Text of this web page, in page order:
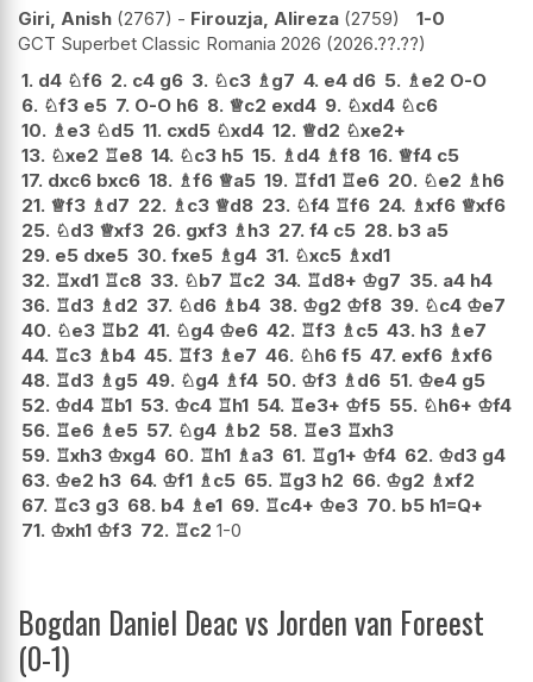
Giri, Anish 2767 - Firouzja, Alireza 2759
1-0
GCT Superbet Classic Romania 2026 2026.??.??
1. d4 ♘f6 2. c4 g6 3. ♘c3 ♗g7 4. e4 d6 5. ♗e2 O-O
6. ♘f3 e5 7. O-O h6 8. ♕c2 exd4 9. ♘xd4 ♘c6
10. ♗e3 ♘d5 11. cxd5 ♘xd4 12. ♕d2 ♘xe2+
13. ♘xe2 ♖e8 14. ♘c3 h5 15. ♗d4 ♗f8 16. ♕f4 c5
17. dxc6 bxc6 18. ♗f6 ♕a5 19. ♖fd1 ♖e6 20. ♘e2 ♗h6
21. ♕f3 ♗d7 22. ♗c3 ♕d8 23. ♘f4 ♖f6 24. ♗xf6 ♕xf6
25. ♘d3 ♕xf3 26. gxf3 ♗h3 27. f4 c5 28. b3 a5
29. e5 dxe5 30. fxe5 ♗g4 31. ♘xc5 ♗xd1
32. ♖xd1 ♖c8 33. ♘b7 ♖c2 34. ♖d8+ ♔g7 35. a4 h4
36. ♖d3 ♗d2 37. ♘d6 ♗b4 38. ♔g2 ♔f8 39. ♘c4 ♔e7
40. ♘e3 ♖b2 41. ♘g4 ♔e6 42. ♖f3 ♗c5 43. h3 ♗e7
44. ♖c3 ♗b4 45. ♖f3 ♗e7 46. ♘h6 f5 47. exf6 ♗xf6
48. ♖d3 ♗g5 49. ♘g4 ♗f4 50. ♔f3 ♗d6 51. ♔e4 g5
52. ♔d4 ♖b1 53. ♔c4 ♖h1 54. ♖e3+ ♔f5 55. ♘h6+ ♔f4
56. ♖e6 ♗e5 57. ♘g4 ♗b2 58. ♖e3 ♖xh3
59. ♖xh3 ♔xg4 60. ♖h1 ♗a3 61. ♖g1+ ♔f4 62. ♔d3 g4
63. ♔e2 h3 64. ♔f1 ♗c5 65. ♖g3 h2 66. ♔g2 ♗xf2
67. ♖c3 g3 68. b4 ♗e1 69. ♖c4+ ♔e3 70. b5 h1=Q+
71. ♔xh1 ♔f3 72. ♖c2 1-0
Bogdan Daniel Deac vs Jorden van Foreest
(0-1)